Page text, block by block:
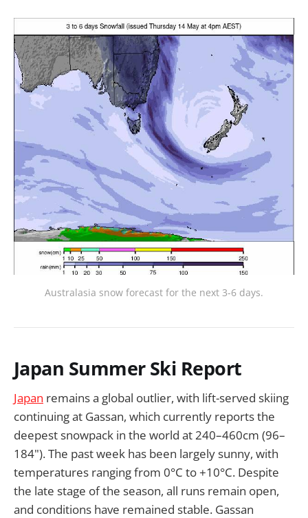
Australasia snow forecast for the next 3-6 days.
Japan Summer Ski Report
Japan remains a global outlier, with lift-served skiing
continuing at Gassan, which currently reports the
deepest snowpack in the world at 240–460cm (96–
184"). The past week has been largely sunny, with
temperatures ranging from 0°C to +10°C. Despite
the late stage of the season, all runs remain open,
and conditions have remained stable. Gassan